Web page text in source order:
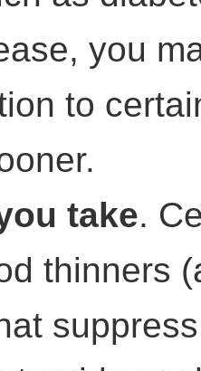
you
to
take.
thinners